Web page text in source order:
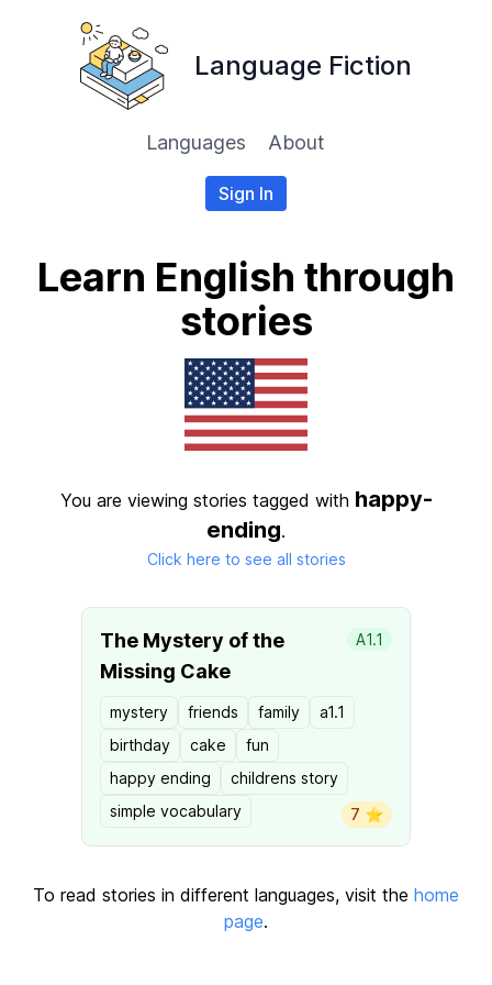
Language Fiction
Languages About
Sign In
Learn English through
stories
You are viewing stories tagged with happy-
ending.
Click here to see all stories
The Mystery of the
Missing Cake
A1.1
mystery friends family
a1.1
birthday
cake
fun
happy ending
childrens story
simple vocabulary
7 ⭐️
To read stories in different languages, visit the home
page.